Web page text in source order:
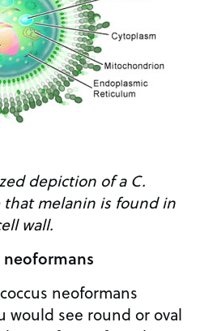
depiction of a C.
melanin is found in
wall.
neoformans
neoformans
would see round or oval